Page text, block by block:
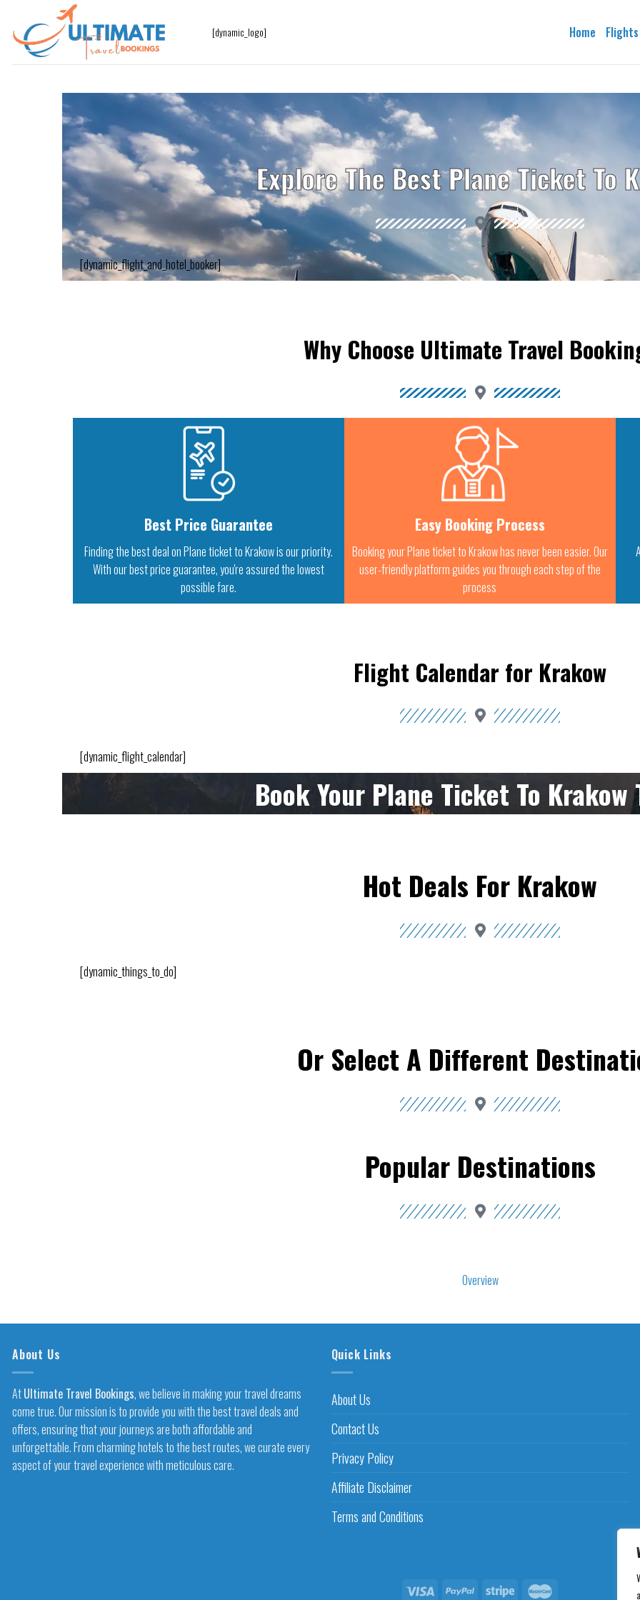
[dynamic_logo] Home Flights
Explore The Best Plane Ticket To
[dynamic_flight_and_hotel_booker]
Why Choose Ultimate Travel
Best Price Guarantee
Finding the best deal on Plane ticket to Krakow is our priority.
With our best price guarantee, you're assured the lowest
possible fare.
Easy Booking Process
Booking your Plane ticket to Krakow has never been easier. Our
user-friendly platform guides you through each step of the
process
Flight Calendar for Krakow
[dynamic_flight_calendar]
Book Your Plane Ticket To Krakow
Hot Deals For Krakow
[dynamic_things_to_do]
Or Select A Different
Popular Destinations
Overview
About Us
AtUltimate Travel Bookings, we believe in making your travel dreams
come true. Our mission is to provide you with the best travel deals and
offers, ensuring that your journeys are both affordable and
unforgettable. From charming hotels to the best routes, we curate every
aspect of your travel experience with meticulous care.
Quick Links
About Us
Contact Us
Privacy Policy
Affiliate Disclaimer
Terms and Conditions